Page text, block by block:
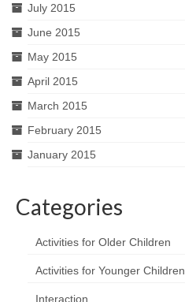
July 2015
June 2015
May 2015
April 2015
March 2015
February 2015
January 2015
Categories
Activities for Older Children
Activities for Younger Children
Interaction